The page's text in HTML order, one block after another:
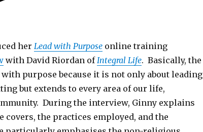
her Lead with Purposeonline training
with David Riordan ofIntegral Life. Basically, the
purpose because it is not only about leading
but extends to every area of our life,
During the interview, Ginny explains
covers, the practices employed, and the